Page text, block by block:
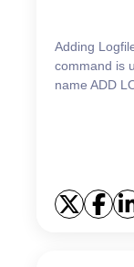
Adding
command is used: ALTER
name ADD LOGFILE